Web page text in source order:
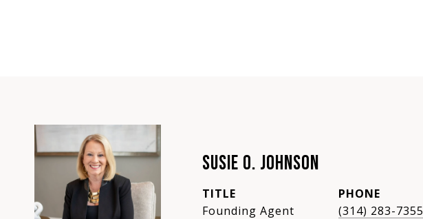
SUSIE O. JOHNSON
TITLE
Founding Agent
PHONE
(314) 283-7355